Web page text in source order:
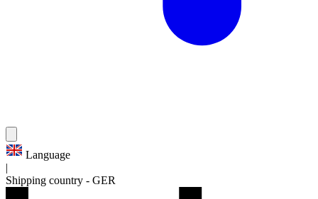
Language
Shipping country - GER